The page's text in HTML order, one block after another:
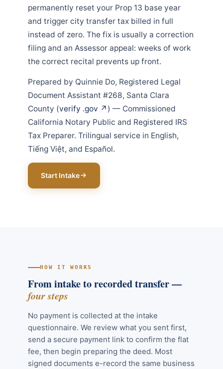
permanently reset your Prop 13 base year
and trigger city transfer tax billed in full
instead of zero. The fix is usually a correction
filing and an Assessor appeal: weeks of work
the correct recital prevents up front.
Prepared by Quinnie Do, Registered Legal
Document Assistant #268, Santa Clara
County (verify .gov ↗ ) — Commissioned
California Notary Public and Registered IRS
Tax Preparer. Trilingual service in English,
Tiếng Việt, and Español.
Start Intake
HOW IT WORKS
From intake to recorded transfer —
four steps
No payment is collected at the intake
questionnaire. We review what you sent first,
send a secure payment link to confirm the flat
fee, then begin preparing the deed. Most
signed documents e-record the same business